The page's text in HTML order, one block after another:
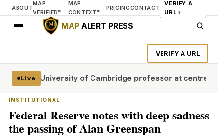
ABOUT
MAP
VERIFIED™
MAP
CONTEXT™
PRICINGCONTACT
VERIFY A
URL ›
MAPALERT PRESS
VERIFY A URL
Live
stagesUniversity of Cambridge professor at centre of
INSTITUTIONAL
Federal Reserve notes with deep sadness
the passing of Alan Greenspan